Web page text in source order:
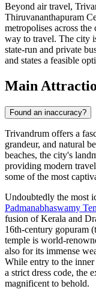
Beyond air travel,
Thiruvananthapuram
metropolises across
way to travel. The city
state-run and private
and states a feasible
Main
Found an inaccuracy?
Trivandrum offers a
grandeur, and natural
beaches, the city's
providing modern
some of the most
Undoubtedly the most
Padmanabhaswamy
fusion of Kerala and
16th-century gopuram
temple is world-
also for its immense
While entry to the
a strict dress code, the
magnificent to behold.